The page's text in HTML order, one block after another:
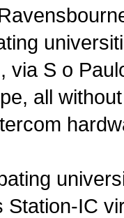
via S o
all
Station-IC